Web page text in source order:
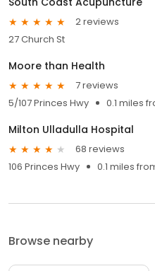
2 reviews
27 Church St
Moore than Health
7 reviews
5/107 Princes Hwy
0.1 miles
Milton Ulladulla Hospital
68 reviews
106 Princes Hwy
0.1 miles
Browse nearby